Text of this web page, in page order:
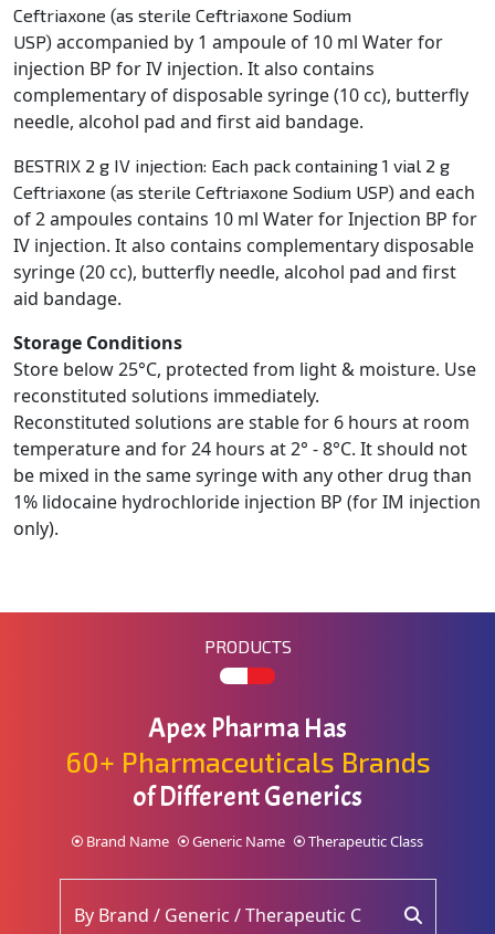
Ceftriaxone (as sterile Ceftriaxone Sodium
USP) accompanied by 1 ampoule of 10 ml Water for
injection BP for IV injection. It also contains
complementary ofdisposable syringe (10 cc), butterfly
needle, alcohol pad and first aid bandage.
BESTRIX 2 g IV injection: Each pack containing 1 vial 2 g
Ceftriaxone (as sterile Ceftriaxone Sodium USP) and each
of 2 ampoules contains 10 ml Water for Injection BP for
IV injection. It also contains complementarydisposable
syringe (20 cc), butterfly needle, alcohol pad and first
aid bandage.
Storage Conditions
Store below 25°C, protected from light & moisture. Use
reconstituted solutions immediately.
Reconstituted solutions are stable for 6 hours at room
temperature and for 24 hours at 2° - 8°C. It should not
be mixed in thesame syringe with any other drug than
1% lidocaine hydrochloride injection BP (for IM injection
only).
PRODUCTS
Apex Pharma Has
60+ Pharmaceuticals Brands
of Different Generics
Brand Name Generic Name Therapeutic Class